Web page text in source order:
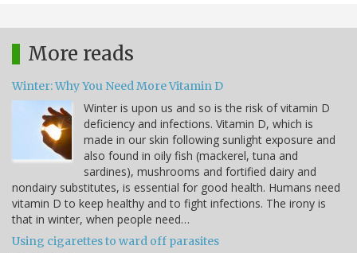
More reads
Winter: Why You Need More Vitamin D
Winter is upon us and so is the risk of vitamin D
deficiency and infections. Vitamin D, which is
made in our skin following sunlight exposure and
also found in oily fish (mackerel, tuna and
sardines), mushrooms and fortified dairy and
nondairy substitutes, is essential for good health. Humans need
vitamin D to keep healthy and to fight infections. The irony is
that in winter, when people need…
Using cigarettes to ward off parasites